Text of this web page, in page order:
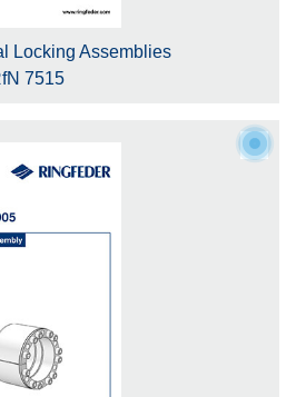
Locking Assemblies
7515